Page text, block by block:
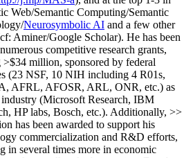
Web/Semantic Computing/Semantic
/Neurosymbolic AI and a few other
cf: Aminer/Google Scholar). He has been
numerous competitive research grants,
>$34 million, sponsored by federal
(23 NSF, 10 NIH including 4 R01s,
AFRL, AFOSR, ARL, ONR, etc.) as
(Microsoft Research, IBM
HP labs, Bosch, etc.). Additionally, >>
has been awarded to support his
commercialization and R&D efforts,
in several times more in economic